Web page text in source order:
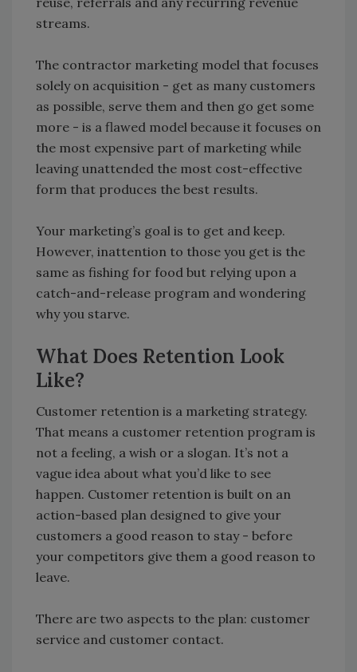
streams.
The contractor marketing model that focuses
solely on acquisition - get as many customers
as possible, serve them and then go get some
more - is a flawed model because it focuses on
the most expensive part of marketing while
leaving unattended the most cost-effective
form that produces the best results.
Your marketing’s goal is to get and keep.
However, inattention to those you get is the
same as fishing for food but relying upon a
catch-and-release program and wondering
why you starve.
What Does Retention Look
Like?
Customer retention is a marketing strategy.
That means a customer retention program is
not a feeling, a wish or a slogan. It’s not a
vague idea about what you’d like to see
happen. Customer retention is built on an
action-based plan designed to give your
customers a good reason to stay - before
your competitors give them a good reason to
leave.
There are two aspects to the plan: customer
service and customer contact.